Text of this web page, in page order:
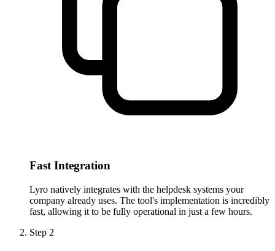
Fast Integration
Lyro natively integrates with the helpdesk systems your
company already uses. The tool's implementation is incredibly
fast, allowing it to be fully operational in just a few hours.
Step 2